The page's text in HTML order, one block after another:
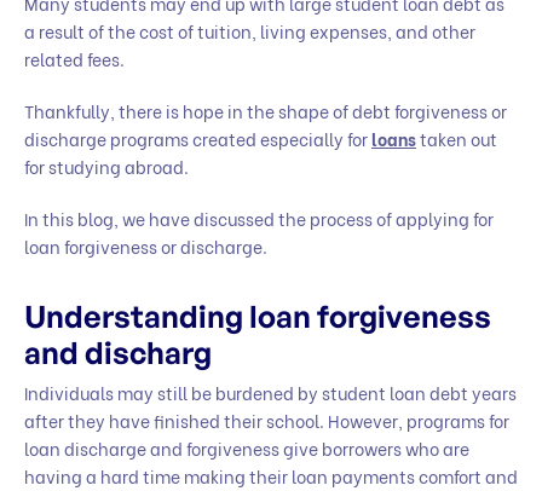
a result of the cost of tuition, living expenses, and other
related fees.
Thankfully, there is hope in the shape of debt forgiveness or
discharge programs created especially forloanstaken out
for studying abroad.
In this blog, we have discussed the process of applying for
loan forgiveness or discharge.
Understanding loan forgiveness
and discharg
Individuals may still be burdened by student loan debt years
after they have finished their school. However, programs for
loan discharge and forgiveness give borrowers who are
having a hard time making their loan payments comfort and